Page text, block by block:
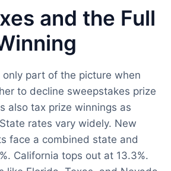
and the Full
only part of the picture when
to decline sweepstakes prize
also tax prize winnings as
rates vary widely. New
face a combined state and
California tops out at 13.3%.